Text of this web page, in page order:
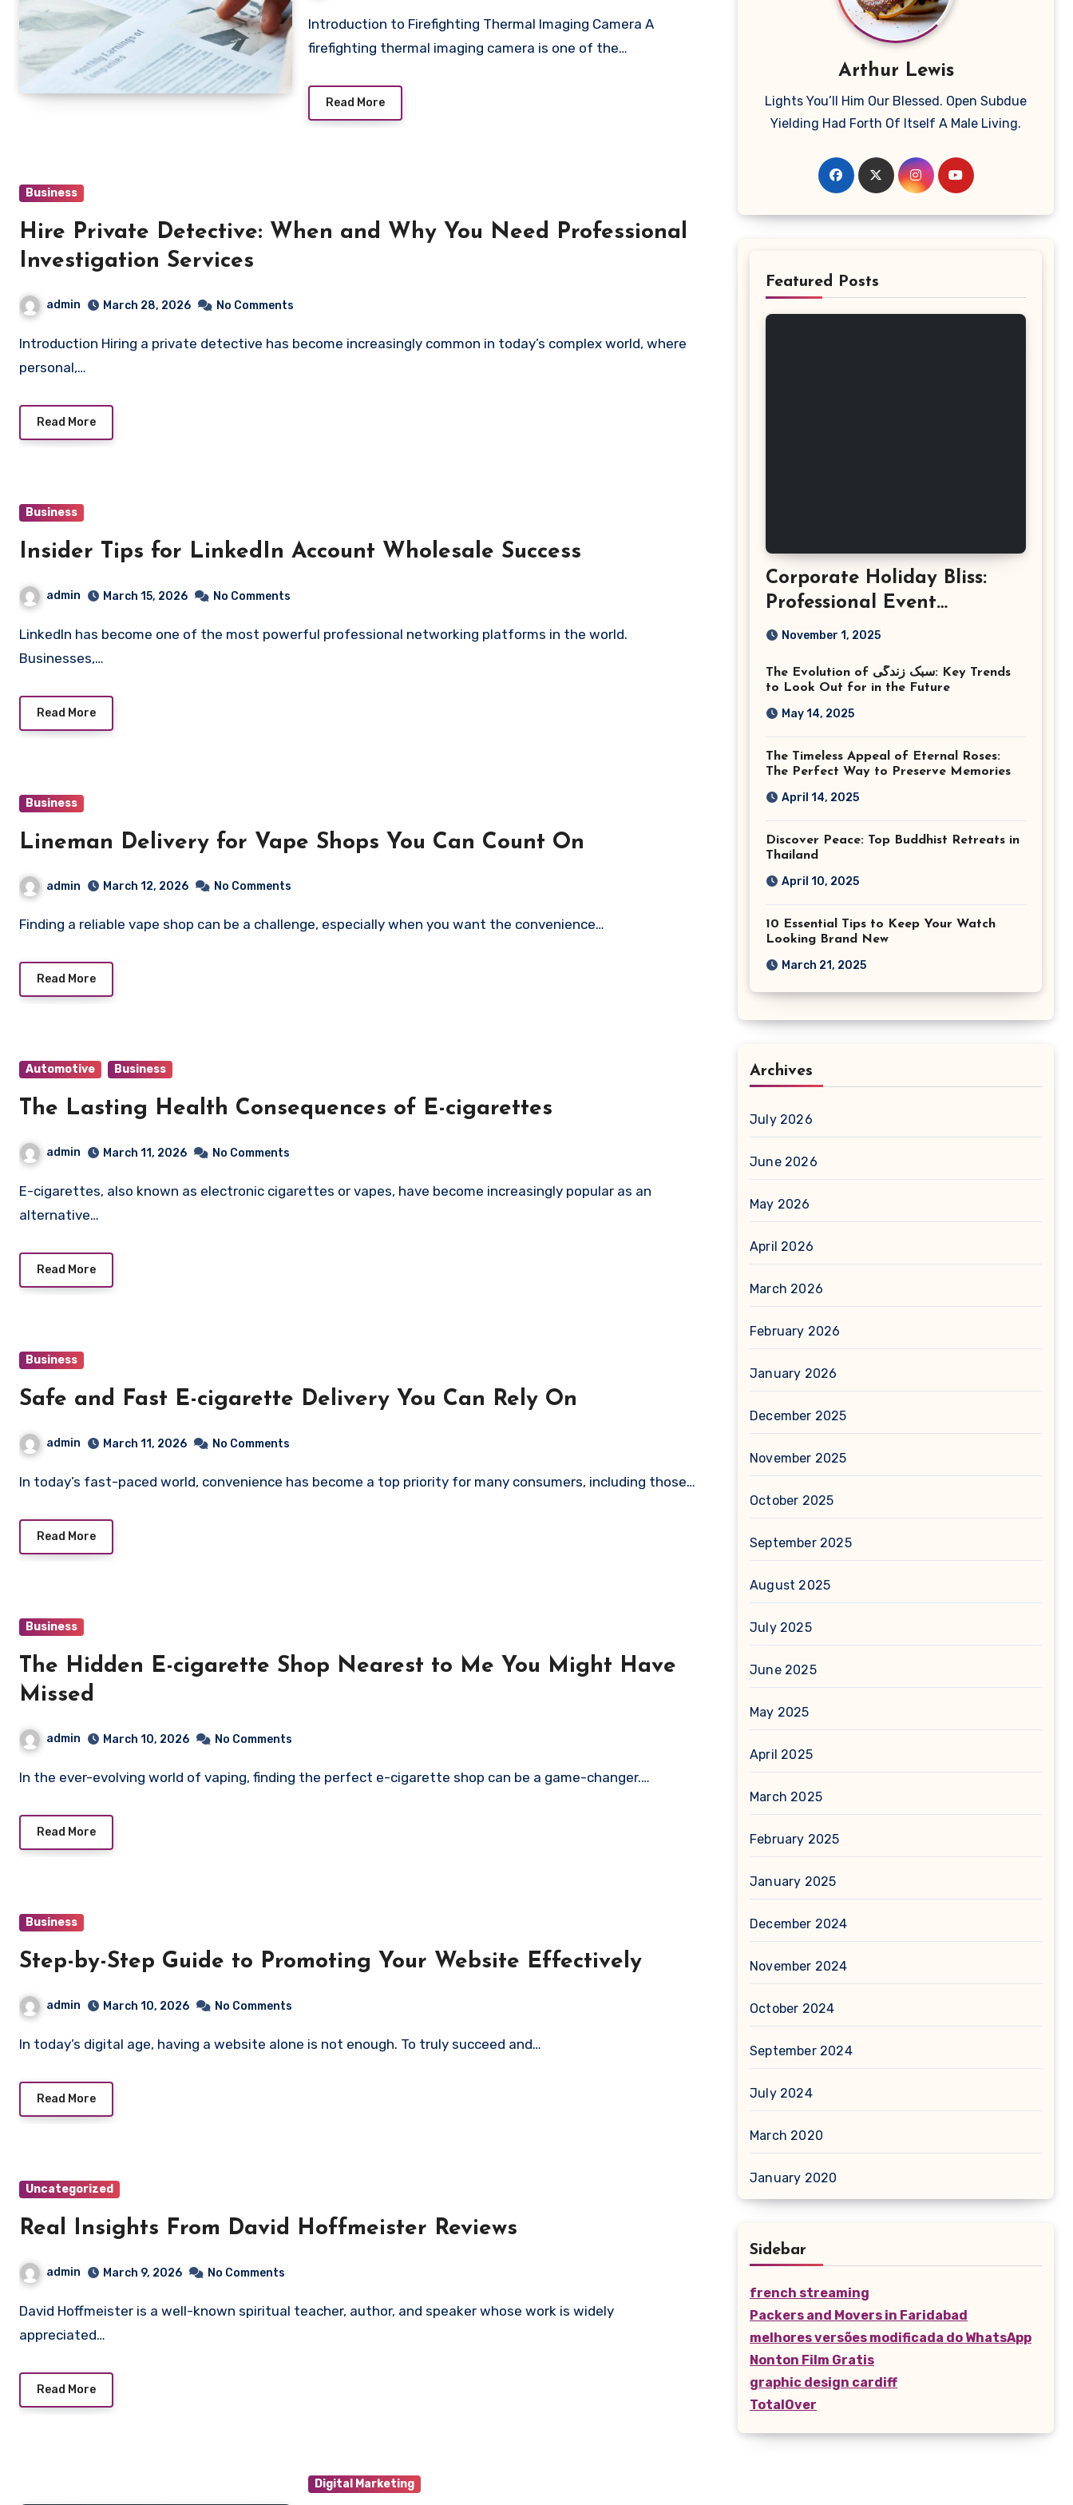
Introduction to Firefighting Thermal Imaging Camera A
firefighting thermal imaging camera is one of the…
Read More
Business
Hire Private Detective: When and Why You Need Professional
Investigation Services
admin March 28, 2026 No Comments
Introduction Hiring a private detective has become increasingly common in today’s complex world, where
personal,…
Read More
Business
Insider Tips for LinkedIn Account Wholesale Success
admin March 15, 2026 No Comments
LinkedIn has become one of the most powerful professional networking platforms in the world.
Businesses,…
Read More
Business
Lineman Delivery for Vape Shops You Can Count On
admin March 12, 2026 No Comments
Finding a reliable vape shop can be a challenge, especially when you want the convenience…
Read More
Automotive Business
The Lasting Health Consequences of E-cigarettes
admin March 11, 2026 No Comments
E-cigarettes, also known as electronic cigarettes or vapes, have become increasingly popular as an
alternative…
Read More
Business
Safe and Fast E-cigarette Delivery You Can Rely On
admin March 11, 2026 No Comments
In today’s fast-paced world, convenience has become a top priority for many consumers, including those…
Read More
Business
The Hidden E-cigarette Shop Nearest to Me You Might Have
Missed
admin March 10, 2026 No Comments
In the ever-evolving world of vaping, finding the perfect e-cigarette shop can be a game-changer.…
Read More
Business
Step-by-Step Guide to Promoting Your Website Effectively
admin March 10, 2026 No Comments
In today’s digital age, having a website alone is not enough. To truly succeed and…
Read More
Uncategorized
Real Insights From David Hoffmeister Reviews
admin March 9, 2026 No Comments
David Hoffmeister is a well-known spiritual teacher, author, and speaker whose work is widely
appreciated…
Read More
Digital Marketing
Arthur Lewis
Lights You’ll Him Our Blessed. Open Subdue
Yielding Had Forth Of Itself A Male Living.
Featured Posts
Corporate Holiday Bliss:
Professional Event
Photography in Ashburn
November 1, 2025
The Evolution of سبک زندگی: Key Trends
to Look Out for in the Future
May 14, 2025
The Timeless Appeal of Eternal Roses:
The Perfect Way to Preserve Memories
April 14, 2025
Discover Peace: Top Buddhist Retreats in
Thailand
April 10, 2025
10 Essential Tips to Keep Your Watch
Looking Brand New
March 21, 2025
Archives
July 2026
June 2026
May 2026
April 2026
March 2026
February 2026
January 2026
December 2025
November 2025
October 2025
September 2025
August 2025
July 2025
June 2025
May 2025
April 2025
March 2025
February 2025
January 2025
December 2024
November 2024
October 2024
September 2024
July 2024
March 2020
January 2020
Sidebar
french streaming
Packers and Movers in Faridabad
melhores versões modificada do WhatsApp
Nonton Film Gratis
graphic design cardiff
TotalOver